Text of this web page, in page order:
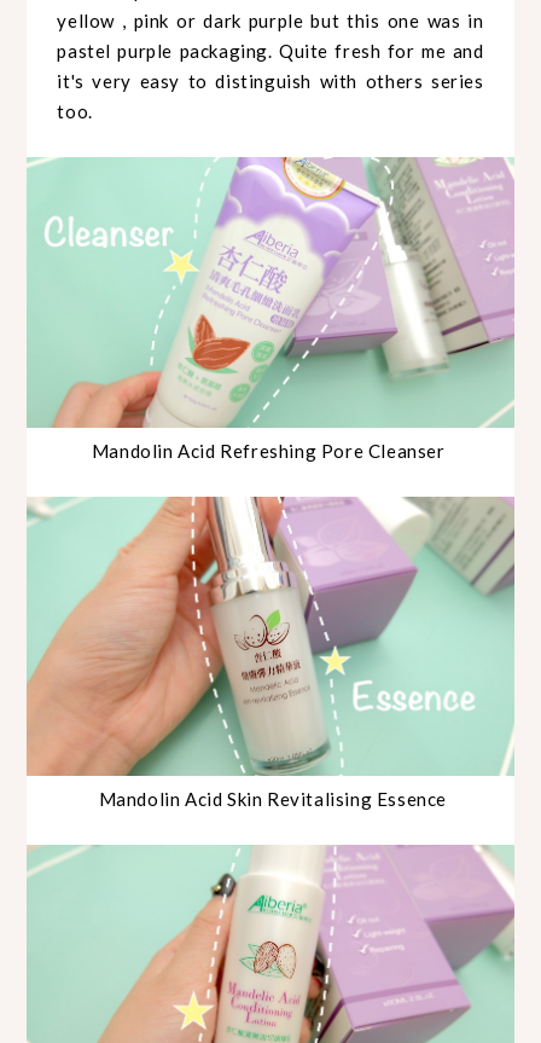
yellow , pink or dark purple but this one was in
pastel purple packaging. Quite fresh for me and
it's very easy to distinguish with others series
too.
Mandolin Acid Refreshing Pore Cleanser
Mandolin Acid Skin Revitalising Essence